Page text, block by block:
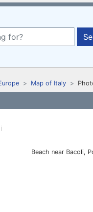
Map of Italy
Beach near Bacoli,